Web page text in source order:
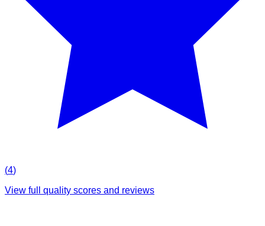
(4)
View full quality scores and reviews